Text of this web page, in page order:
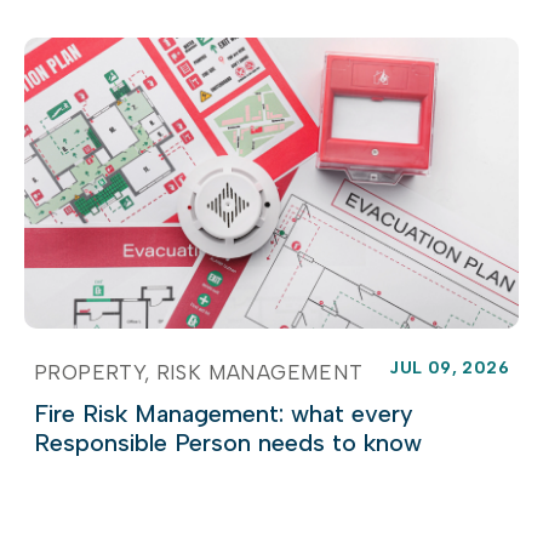
PROPERTY RISK MANAGEMENT JUL 09, 2026
Fire Risk Management: what every
Responsible Person needs to know